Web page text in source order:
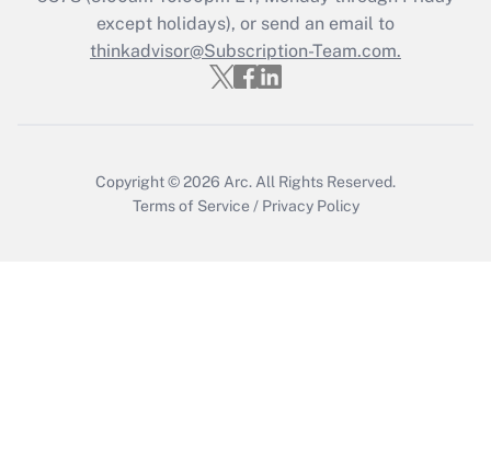
Who must file a return?
Get Answer
except holidays), or send an email to
thinkadvisor@Subscription-Team.com.
Copyright © 2026 Arc. All Rights Reserved.
Terms of Service / Privacy Policy